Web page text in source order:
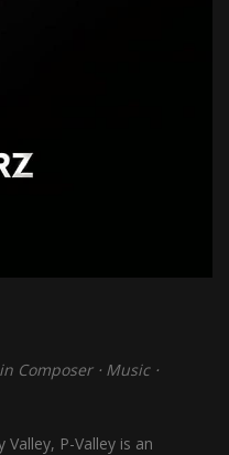
in Composer⋅ Music⋅
P-Valley is an